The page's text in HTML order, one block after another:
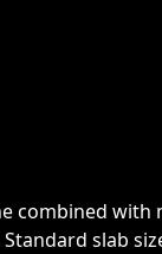
combined
slab